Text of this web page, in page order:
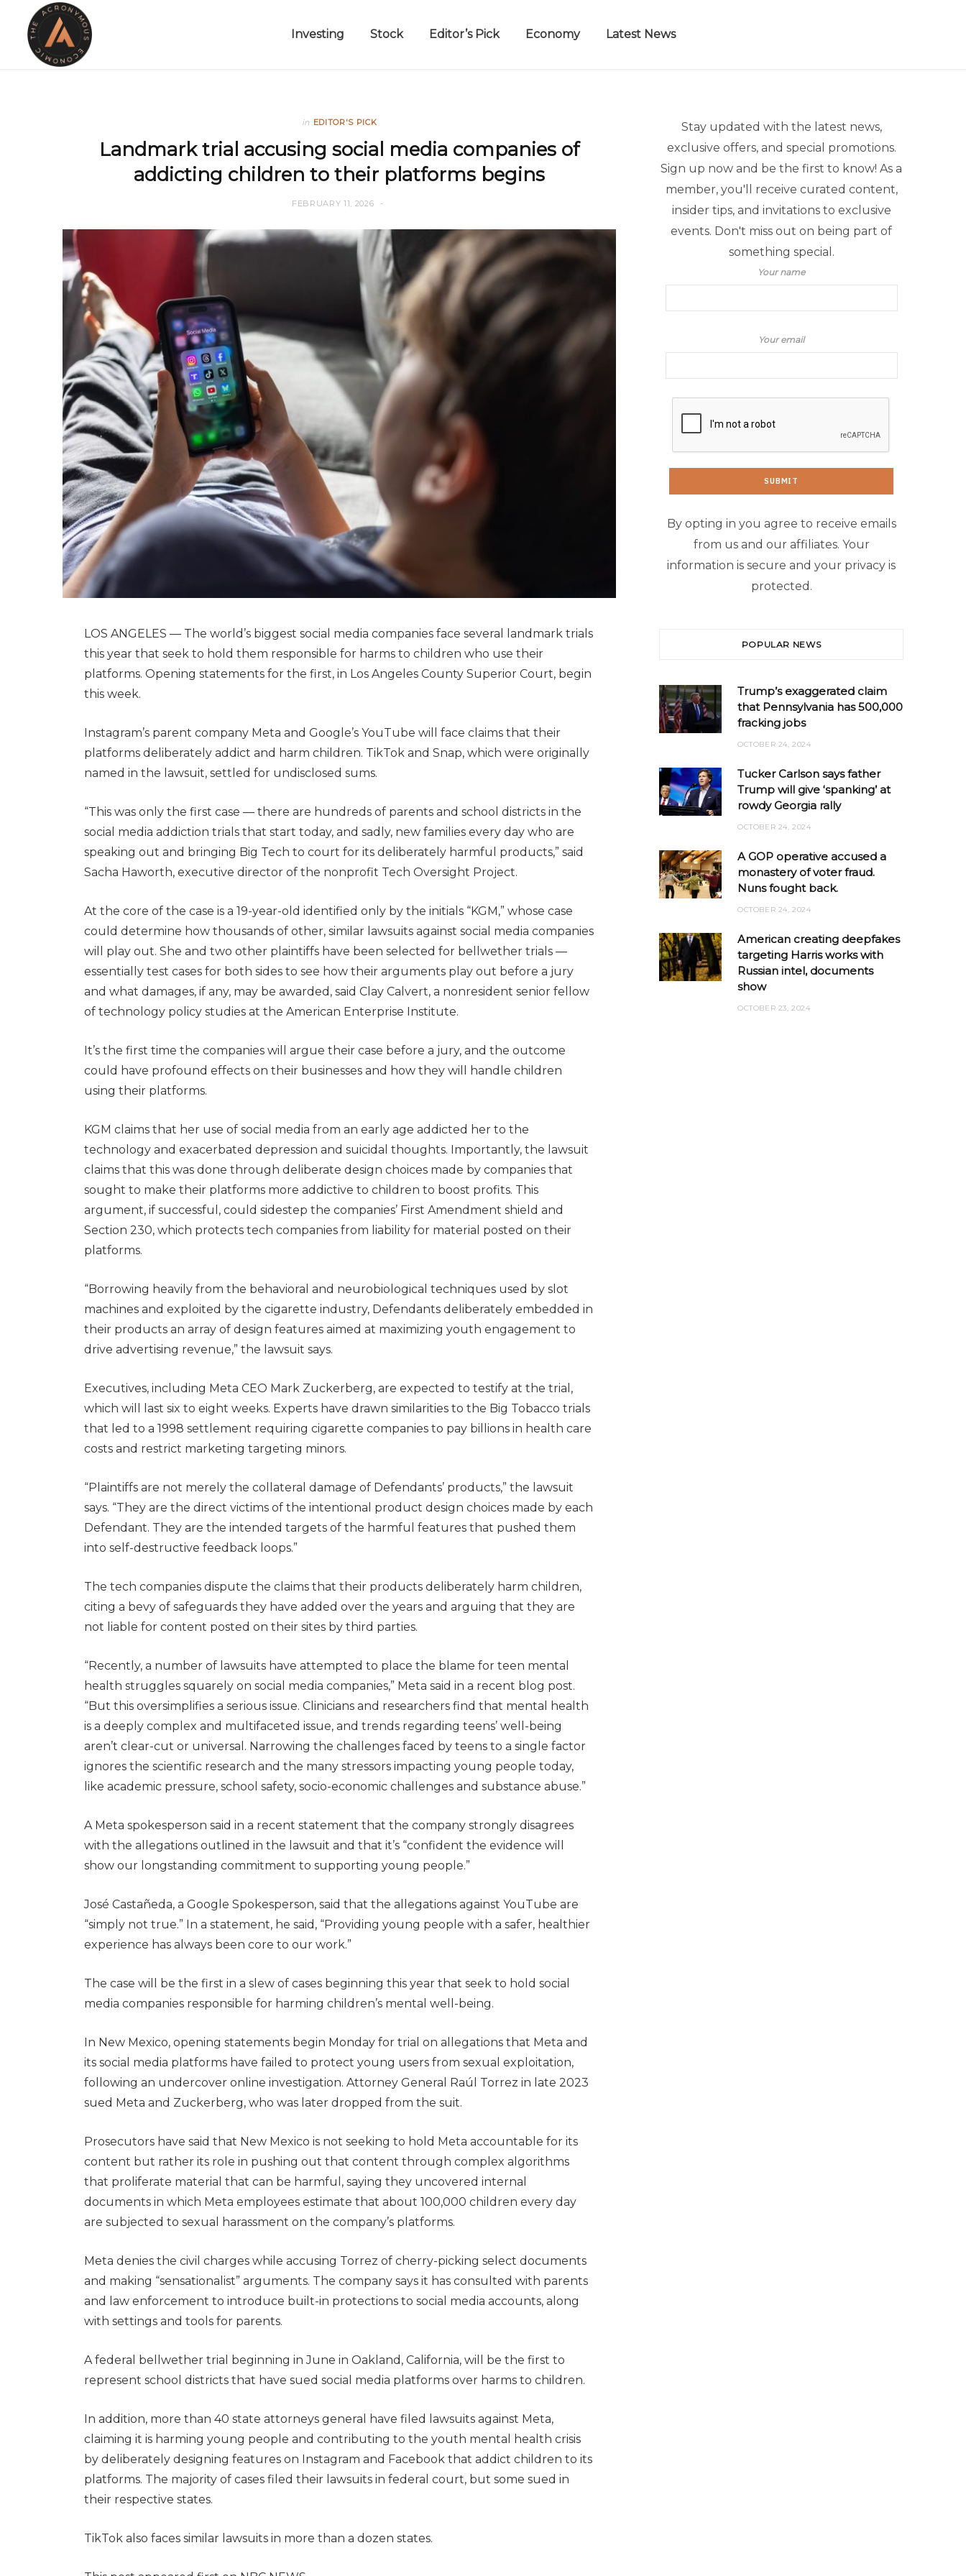
Investing Stock Editor’s Pick Economy Latest News
in EDITOR'S PICK
Landmark trial accusing social media companies of
addicting children to their platforms begins
FEBRUARY 11, 2026
LOS ANGELES — The world’s biggest social media companies face several landmark trials
this year that seek to hold them responsible for harms to children who use their
platforms. Opening statements for the first, in Los Angeles County Superior Court, begin
this week.
Instagram’s parent company Meta and Google’s YouTube will face claims that their
platforms deliberately addict and harm children. TikTok and Snap, which were originally
named in the lawsuit, settled for undisclosed sums.
“This was only the first case — there are hundreds of parents and school districts in the
social media addiction trials that start today, and sadly, new families every day who are
speaking out and bringing Big Tech to court for its deliberately harmful products,” said
Sacha Haworth, executive director of the nonprofit Tech Oversight Project.
At the core of the case is a 19-year-old identified only by the initials “KGM,” whose case
could determine how thousands of other, similar lawsuits against social media companies
will play out. She and two other plaintiffs have been selected for bellwether trials —
essentially test cases for both sides to see how their arguments play out before a jury
and what damages, if any, may be awarded, said Clay Calvert, a nonresident senior fellow
of technology policy studies at the American Enterprise Institute.
It’s the first time the companies will argue their case before a jury, and the outcome
could have profound effects on their businesses and how they will handle children
using their platforms.
KGM claims that her use of social media from an early age addicted her to the
technology and exacerbated depression and suicidal thoughts. Importantly, the lawsuit
claims that this was done through deliberate design choices made by companies that
sought to make their platforms more addictive to children to boost profits. This
argument, if successful, could sidestep the companies’ First Amendment shield and
Section 230, which protects tech companies from liability for material posted on their
platforms.
“Borrowing heavily from the behavioral and neurobiological techniques used by slot
machines and exploited by the cigarette industry, Defendants deliberately embedded in
their products an array of design features aimed at maximizing youth engagement to
drive advertising revenue,” the lawsuit says.
Executives, including Meta CEO Mark Zuckerberg, are expected to testify at the trial,
which will last six to eight weeks. Experts have drawn similarities to the Big Tobacco trials
that led to a 1998 settlement requiring cigarette companies to pay billions in health care
costs and restrict marketing targeting minors.
“Plaintiffs are not merely the collateral damage of Defendants’ products,” the lawsuit
says. “They are the direct victims of the intentional product design choices made by each
Defendant. They are the intended targets of the harmful features that pushed them
into self-destructive feedback loops.”
The tech companies dispute the claims that their products deliberately harm children,
citing a bevy of safeguards they have added over the years and arguing that they are
not liable for content posted on their sites by third parties.
“Recently, a number of lawsuits have attempted to place the blame for teen mental
health struggles squarely on social media companies,” Meta said in a recent blog post.
“But this oversimplifies a serious issue. Clinicians and researchers find that mental health
is a deeply complex and multifaceted issue, and trends regarding teens’ well-being
aren’t clear-cut or universal. Narrowing the challenges faced by teens to a single factor
ignores the scientific research and the many stressors impacting young people today,
like academic pressure, school safety, socio-economic challenges and substance abuse.”
A Meta spokesperson said in a recent statement that the company strongly disagrees
with the allegations outlined in the lawsuit and that it’s “confident the evidence will
show our longstanding commitment to supporting young people.”
José Castañeda, a Google Spokesperson, said that the allegations against YouTube are
“simply not true.” In a statement, he said, “Providing young people with a safer, healthier
experience has always been core to our work.”
The case will be the first in a slew of cases beginning this year that seek to hold social
media companies responsible for harming children’s mental well-being.
In New Mexico, opening statements begin Monday for trial on allegations that Meta and
its social media platforms have failed to protect young users from sexual exploitation,
following an undercover online investigation. Attorney General Raúl Torrez in late 2023
sued Meta and Zuckerberg, who was later dropped from the suit.
Prosecutors have said that New Mexico is not seeking to hold Meta accountable for its
content but rather its role in pushing out that content through complex algorithms
that proliferate material that can be harmful, saying they uncovered internal
documents in which Meta employees estimate that about 100,000 children every day
are subjected to sexual harassment on the company’s platforms.
Meta denies the civil charges while accusing Torrez of cherry-picking select documents
and making “sensationalist” arguments. The company says it has consulted with parents
and law enforcement to introduce built-in protections to social media accounts, along
with settings and tools for parents.
A federal bellwether trial beginning in June in Oakland, California, will be the first to
represent school districts that have sued social media platforms over harms to children.
In addition, more than 40 state attorneys general have filed lawsuits against Meta,
claiming it is harming young people and contributing to the youth mental health crisis
by deliberately designing features on Instagram and Facebook that addict children to its
platforms. The majority of cases filed their lawsuits in federal court, but some sued in
their respective states.
TikTok also faces similar lawsuits in more than a dozen states.
Stay updated with the latest news,
exclusive offers, and special promotions.
Sign up now and be the first to know! As a
member, you'll receive curated content,
insider tips, and invitations to exclusive
events. Don't miss out on being part of
something special.
Your name
Your email
By opting in you agree to receive emails
from us and our affiliates. Your
information is secure and your privacy is
protected.
POPULAR NEWS
Trump’s exaggerated claim
that Pennsylvania has 500,000
fracking jobs
OCTOBER 24, 2024
Tucker Carlson says father
Trump will give ‘spanking’ at
rowdy Georgia rally
OCTOBER 24, 2024
A GOP operative accused a
monastery of voter fraud.
Nuns fought back.
OCTOBER 24, 2024
American creating deepfakes
targeting Harris works with
Russian intel, documents
show
OCTOBER 23, 2024